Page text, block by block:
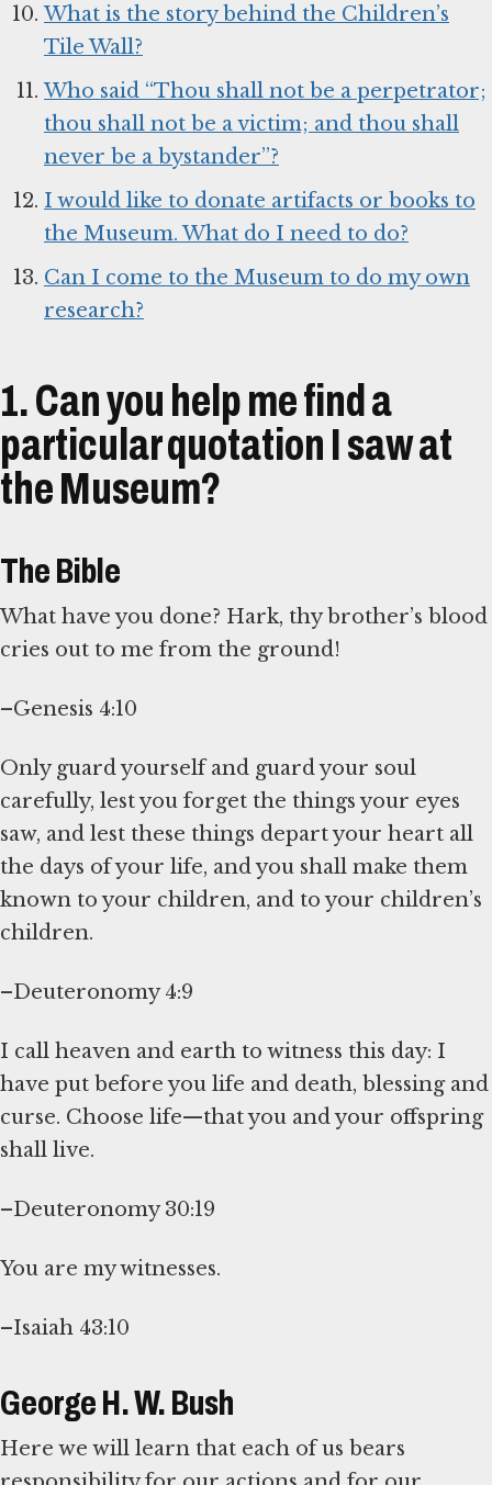
What is the story behind the Children’s
Tile Wall?
Who said “Thou shall not be a perpetrator;
thou shall not be a victim; and thou shall
never be a bystander”?
I would like to donate artifacts or books to
the Museum. What do I need to do?
Can I come to the Museum to do my own
research?
1. Can you help me find a
particular quotation I saw at
the Museum?
The Bible
What have you done? Hark, thy brother’s blood
cries out to me from the ground!
–Genesis 4:10
Only guard yourself and guard your soul
carefully, lest you forget the things your eyes
saw, and lest these things depart your heart all
the days of your life, and you shall make them
known to your children, and to your children’s
children.
–Deuteronomy 4:9
I call heaven and earth to witness this day: I
have put before you life and death, blessing and
curse. Choose life—that you and your offspring
shall live.
–Deuteronomy 30:19
You are my witnesses.
–Isaiah 43:10
George H. W. Bush
Here we will learn that each of us bears